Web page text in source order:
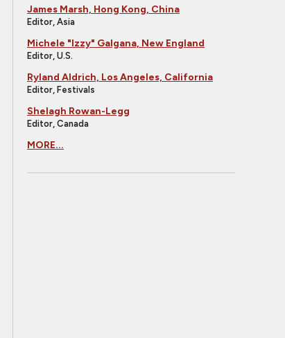
James Marsh, Hong Kong, China
Editor, Asia
Michele "Izzy" Galgana, New England
Editor, U.S.
Ryland Aldrich, Los Angeles, California
Editor, Festivals
Shelagh Rowan-Legg
Editor, Canada
MORE...